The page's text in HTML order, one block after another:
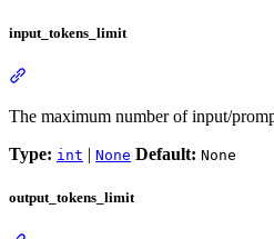
input_tokens_limit
The maximum number of input/
Type: int | None Default: None
output_tokens_limit